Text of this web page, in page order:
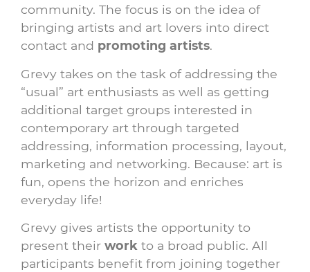
community. The focus is on the idea of
bringing artists and art lovers into direct
contact and promoting artists.
Grevy takes on the task of addressing the
“usual” art enthusiasts as well as getting
additional target groups interested in
contemporary art through targeted
addressing, information processing, layout,
marketing and networking. Because: art is
fun, opens the horizon and enriches
everyday life!
Grevy gives artists the opportunity to
present their work to a broad public. All
participants benefit from joining together